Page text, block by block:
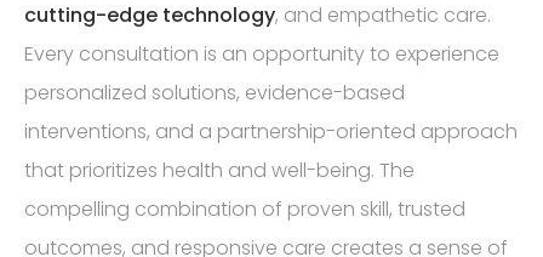
cutting-edge technology, and empathetic care.
Every consultation is an opportunity to experience
personalized solutions, evidence-based
interventions, and a partnership-oriented approach
that prioritizes health and well-being. The
compelling combination of proven skill, trusted
outcomes, and responsive care creates a sense of